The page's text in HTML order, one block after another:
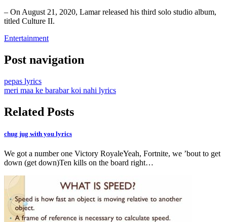
– On August 21, 2020, Lamar released his third solo studio album,
titled Culture II.
Entertainment
Post navigation
pepas lyrics
meri maa ke barabar koi nahi lyrics
Related Posts
chug jug with you lyrics
We got a number one Victory RoyaleYeah, Fortnite, we ’bout to get
down (get down)Ten kills on the board right…